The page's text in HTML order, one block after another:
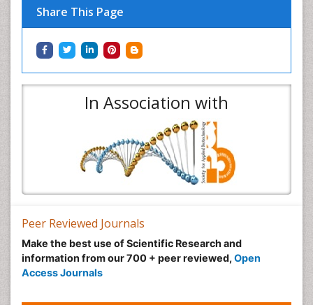
Share This Page
In Association with
Peer Reviewed Journals
Make the best use of Scientific Research and
information from our 700 + peer reviewed, Open
Access Journals